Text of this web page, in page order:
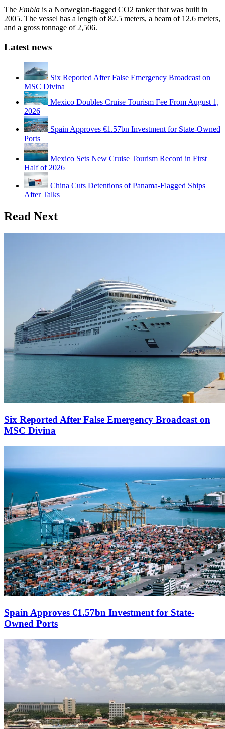
The Embla is a Norwegian-flagged CO2 tanker that was built in
2005. The vessel has a length of 82.5 meters, a beam of 12.6 meters,
and a gross tonnage of 2,506.
Latest news
Six Reported After False Emergency Broadcast on
MSC Divina
Mexico Doubles Cruise Tourism Fee From August 1,
2026
Spain Approves €1.57bn Investment for State-Owned
Ports
Mexico Sets New Cruise Tourism Record in First
Half of 2026
China Cuts Detentions of Panama-Flagged Ships
After Talks
Read Next
Six Reported After False Emergency Broadcast on
MSC Divina
Spain Approves €1.57bn Investment for State-
Owned Ports